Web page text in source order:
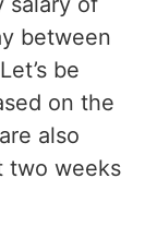
between
be
on the
also
two weeks